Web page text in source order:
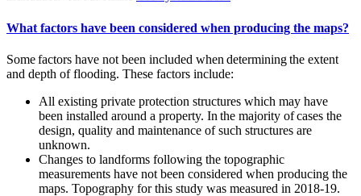
What factors have been considered when producing the maps?
Some factors have not been included when determining the extent
and depth of flooding. These factors include:
All existing private protection structures which may have
been installed around a property. In the majority of cases the
design, quality and maintenance of such structures are
unknown.
Changes to landforms following the topographic
measurements have not been considered when producing the
maps. Topography for this study was measured in 2018-19.